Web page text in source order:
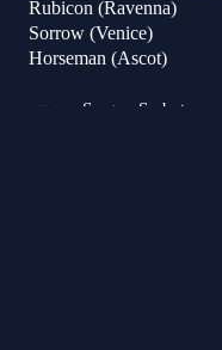
Rubicon (Ravenna)
Sorrow (Venice)
Horseman (Ascot)
Sergey Smbatyan